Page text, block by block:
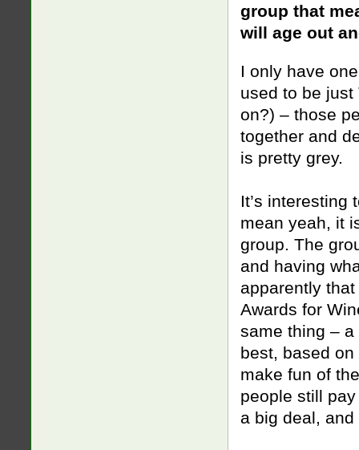
group that
will age out
I only have
used to be
on?) – those
together and
is pretty grey.
It’s interesting
mean yeah, it
group. The
and having
apparently
Awards for
same thing –
best, based
make fun of
people still
a big deal,